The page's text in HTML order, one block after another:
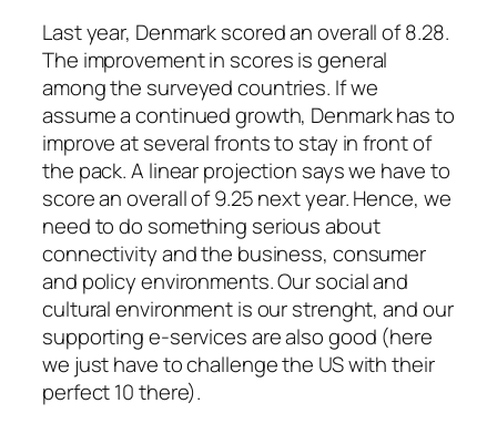
Last year, Denmark scored an overall of 8.28.
The improvement in scores is general
among the surveyed countries. If we
assume a continued growth, Denmark has to
improve at several fronts to stay in front of
the pack. A linear projection says we have to
score an overall of 9.25 next year. Hence, we
need to do something serious about
connectivity and the business, consumer
and policy environments. Our social and
cultural environment is our strenght, and our
supporting e-services are also good (here
we just have to challenge the US with their
perfect 10 there).